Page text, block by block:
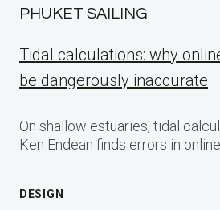
PHUKET SAILING
Tidal calculations: why
be dangerously inaccurate
On shallow estuaries, tidal
Ken Endean finds errors in
DESIGN